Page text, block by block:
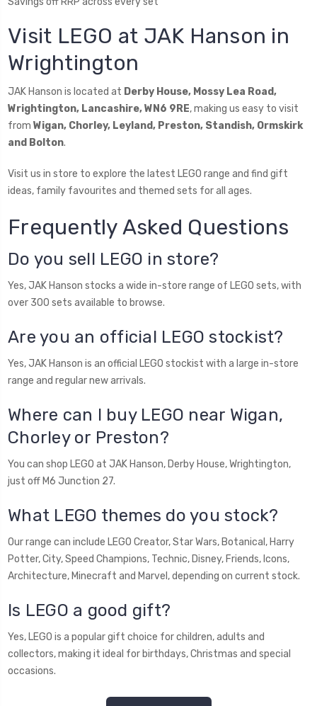
Visit LEGO at JAK Hanson in
Wrightington
JAK Hanson is located at Derby House, Mossy Lea Road,
Wrightington, Lancashire, WN6 9RE, making us easy to visit
from Wigan, Chorley, Leyland, Preston, Standish, Ormskirk
and Bolton.
Visit us in store to explore the latest LEGO range and find gift
ideas, family favourites and themed sets for all ages.
Frequently Asked Questions
Do you sell LEGO in store?
Yes, JAK Hanson stocks a wide in-store range of LEGO sets, with
over 300 sets available to browse.
Are you an official LEGO stockist?
Yes, JAK Hanson is an official LEGO stockist with a large in-store
range and regular new arrivals.
Where can I buy LEGO near Wigan,
Chorley or Preston?
You can shop LEGO at JAK Hanson, Derby House, Wrightington,
just off M6 Junction 27.
What LEGO themes do you stock?
Our range can include LEGO Creator, Star Wars, Botanical, Harry
Potter, City, Speed Champions, Technic, Disney, Friends, Icons,
Architecture, Minecraft and Marvel, depending on current stock.
Is LEGO a good gift?
Yes, LEGO is a popular gift choice for children, adults and
collectors, making it ideal for birthdays, Christmas and special
occasions.